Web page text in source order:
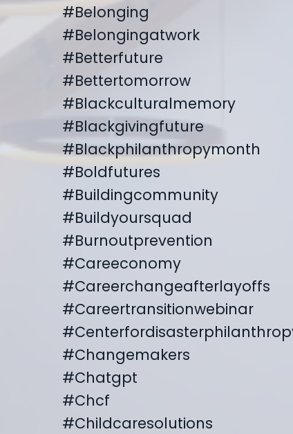
#belonging
#belongingatwork
#betterfuture
#bettertomorrow
#blackculturalmemory
#blackgivingfuture
#blackphilanthropymonth
#boldfutures
#buildingcommunity
#buildyoursquad
#burnoutprevention
#careeconomy
#careerchangeafterlayoffs
#careertransitionwebinar
#changemakers
#chatgpt
#chcf
#childcaresolutions